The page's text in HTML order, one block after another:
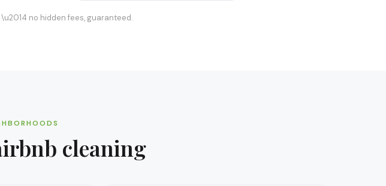
no hidden fees, guaranteed.
cleaning